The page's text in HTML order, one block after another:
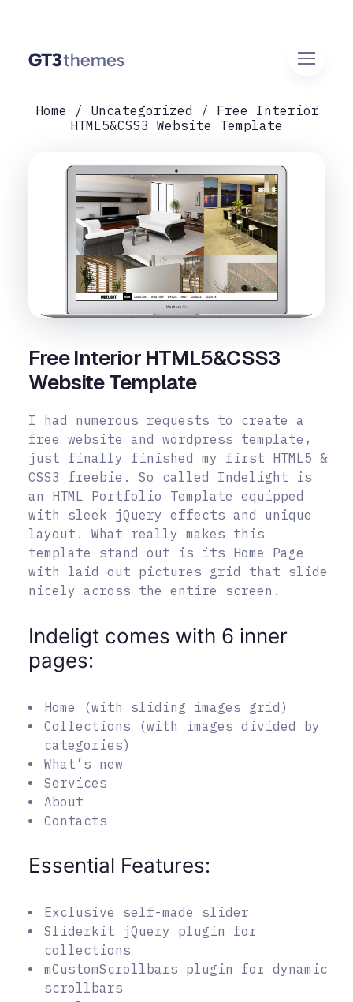
Home Uncategorized
Free Interior
HTML5&CSS3 Website Template
Free Interior HTML5&CSS3
Website Template
I had numerous requests to create a
free website and wordpress template,
just finally finished my first HTML5 &
CSS3 freebie. So called Indelight is
an HTML Portfolio Template equipped
with sleek jQuery effects and unique
layout. What really makes this
template stand out is its Home Page
with laid out pictures grid that slide
nicely across the entire screen.
Indeligt comes with 6 inner
pages:
Home (with sliding images grid)
Collections (with images divided by
categories)
What’s new
Services
About
Contacts
Essential Features:
Exclusive self-made slider
Sliderkit jQuery plugin for
collections
mCustomScrollbars plugin for dynamic
scrollbars